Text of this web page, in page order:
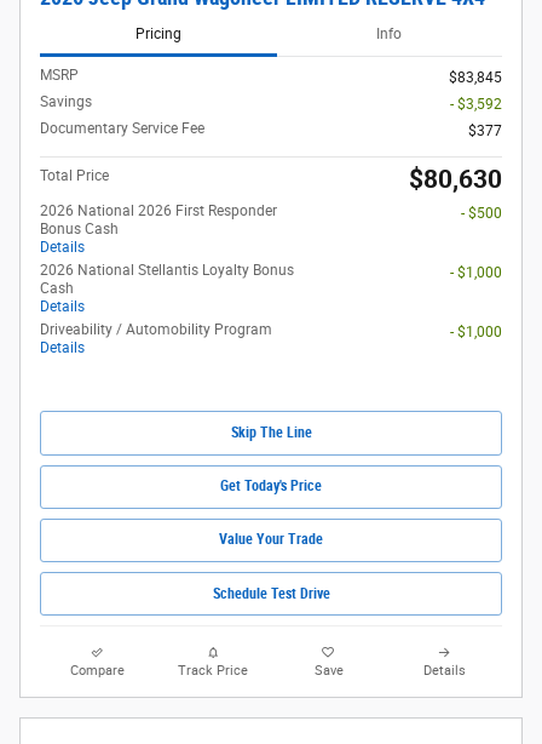
Pricing Info
MSRP
$83,845
Savings
- $3,592
Documentary Service Fee
$377
Total Price $80,630
2026 National 2026 First Responder
Bonus Cash
Details
- $500
2026 National Stellantis Loyalty Bonus
Cash
Details
- $1,000
Driveability / Automobility Program
Details
- $1,000
Skip The Line
Get Today's Price
Value Your Trade
Schedule Test Drive
Compare Track Price Save Details